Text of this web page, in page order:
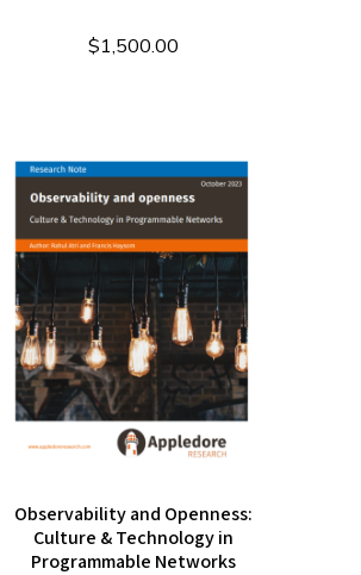
$1,500.00
Observability and Openness:
Culture & Technology in
Programmable Networks